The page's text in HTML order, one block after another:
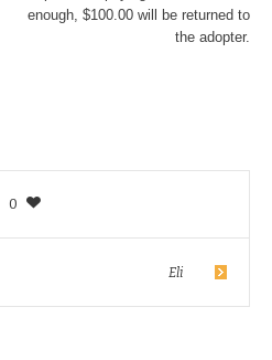
enough, $100.00 will be returned to
the adopter.
0
Eli